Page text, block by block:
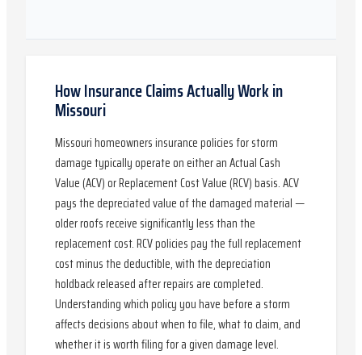
How Insurance Claims Actually Work in
Missouri
Missouri homeowners insurance policies for storm
damage typically operate on either an Actual Cash
Value (ACV) or Replacement Cost Value (RCV) basis. ACV
pays the depreciated value of the damaged material —
older roofs receive significantly less than the
replacement cost. RCV policies pay the full replacement
cost minus the deductible, with the depreciation
holdback released after repairs are completed.
Understanding which policy you have before a storm
affects decisions about when to file, what to claim, and
whether it is worth filing for a given damage level.